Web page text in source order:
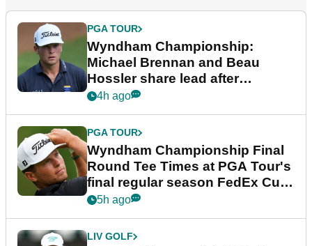
PGA TOUR
Wyndham Championship:
Michael Brennan and Beau
Hossler share lead after
dramatic final round
4h ago
PGA TOUR
Wyndham Championship Final
Round Tee Times at PGA Tour's
final regular season FedEx Cup
event
5h ago
LIV GOLF